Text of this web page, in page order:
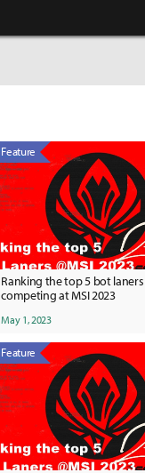
Feature
Ranking the top 5 bot laners
competing at MSI 2023
May 1, 2023
Feature